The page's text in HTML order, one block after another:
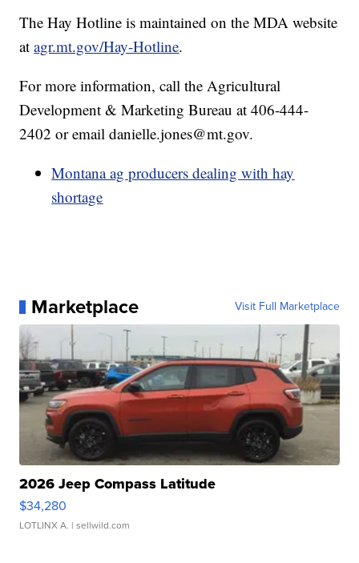
The Hay Hotline is maintained on the MDA website
atagr.mt.gov/Hay-Hotline.
For more information, call the Agricultural
Development & Marketing Bureau at 406-444-
2402 or email danielle.jones@mt.gov.
Montana ag producers dealing with hay
shortage
Marketplace Visit Full Marketplace
2026 Jeep Compass Latitude
$34,280
LOTLINX A. | sellwild.com